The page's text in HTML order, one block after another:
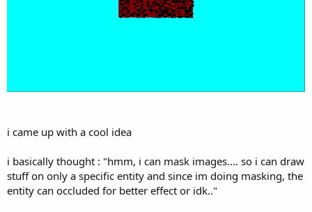
i came up with a cool idea
i basically thought : "hmm, i can mask images.... so i can draw
stuff on only a specific entity and since im doing masking, the
entity can occluded for better effect or idk.."